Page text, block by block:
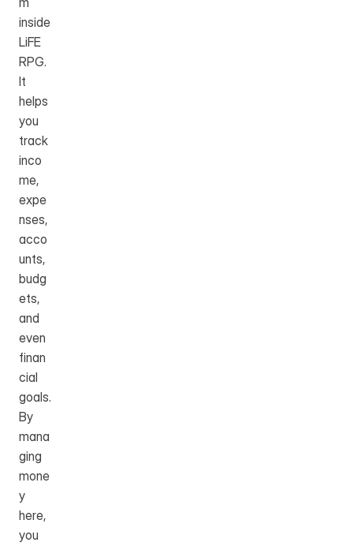
inside
LiFE
RPG.
It
helps
you
track
inco
me,
expe
nses,
acco
unts,
budg
ets,
and
even
finan
cial
goals.
By
mana
ging
mone
y
here,
you